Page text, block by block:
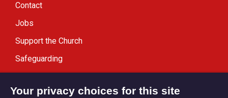
Contact
Jobs
Support the Church
Safeguarding
Your privacy choices for this site